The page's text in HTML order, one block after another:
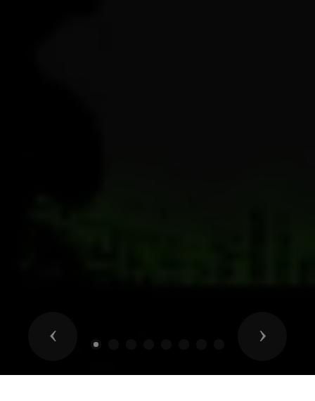
Previous Next